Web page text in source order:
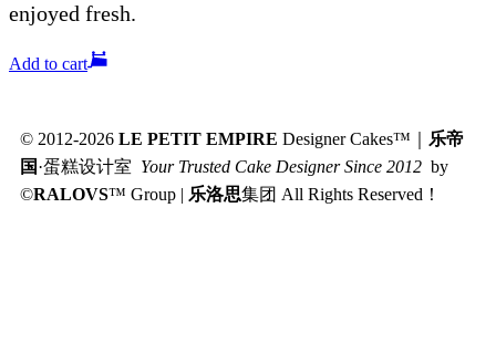
enjoyed fresh.
Add to cart
© 2012-2026 LE PETIT EMPIRE Designer Cakes™｜ 乐帝
国·蛋糕设计室 Your Trusted Cake Designer Since 2012 by
©RALOVS™ Group | 乐洛思集团 All Rights Reserved！